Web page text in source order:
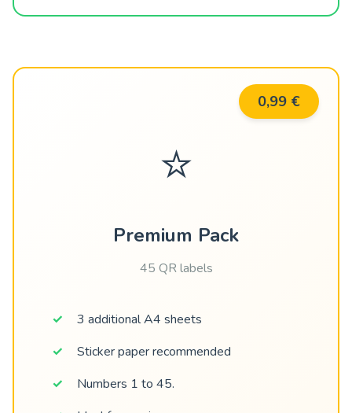
0,99 €
⭐
Premium Pack
45 QR labels
3 additional A4 sheets
Sticker paper recommended
Numbers 1 to 45.